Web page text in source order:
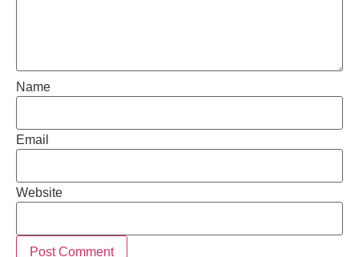
Name
Email
Website